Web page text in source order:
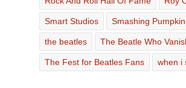
Smart Studios Smashing
the beatles The Beatle Who
The Fest for Beatles Fans when i